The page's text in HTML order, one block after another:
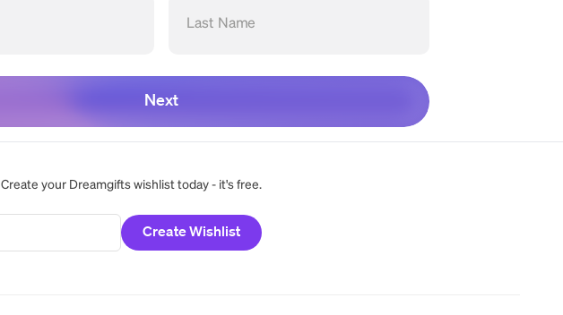
Last Name
Next
Create your Dreamgifts wishlist today - it's free.
Create Wishlist